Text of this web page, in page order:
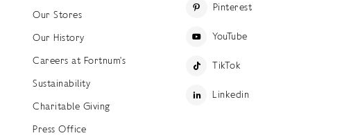
Our Stores
Our History
Careers at Fortnum's
Sustainability
Charitable Giving
Press Office
Pinterest
YouTube
TikTok
Linkedin